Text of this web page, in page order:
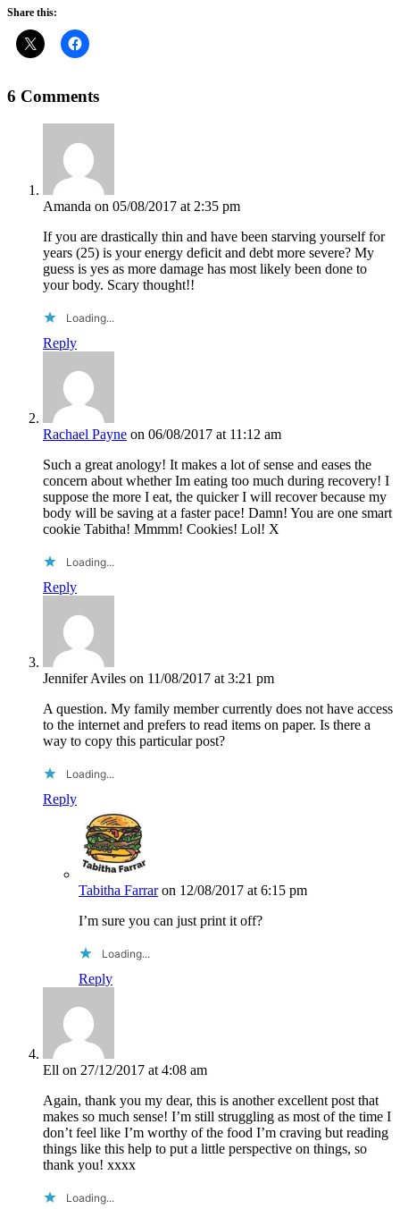
Share this:
6 Comments
Amanda on 05/08/2017 at 2:35 pm
If you are drastically thin and have been starving yourself for
years (25) is your energy deficit and debt more severe? My
guess is yes as more damage has most likely been done to
your body. Scary thought!!
Loading...
Reply
Rachael Payne on 06/08/2017 at 11:12 am
Such a great anology! It makes a lot of sense and eases the
concern about whether Im eating too much during recovery! I
suppose the more I eat, the quicker I will recover because my
body will be saving at a faster pace! Damn! You are one smart
cookie Tabitha! Mmmm! Cookies! Lol! X
Loading...
Reply
Jennifer Aviles on 11/08/2017 at 3:21 pm
A question. My family member currently does not have access
to the internet and prefers to read items on paper. Is there a
way to copy this particular post?
Loading...
Reply
Tabitha Farrar on 12/08/2017 at 6:15 pm
I’m sure you can just print it off?
Loading...
Reply
Ell on 27/12/2017 at 4:08 am
Again, thank you my dear, this is another excellent post that
makes so much sense! I’m still struggling as most of the time I
don’t feel like I’m worthy of the food I’m craving but reading
things like this help to put a little perspective on things, so
thank you! xxxx
Loading...